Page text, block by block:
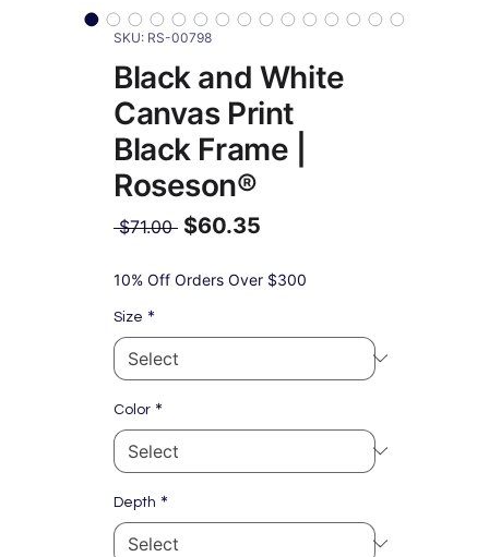
SKU: RS-00798
Black and White
Canvas Print
Black Frame |
Roseson®
$71.00 Regular
$60.35
Price
10% Off Orders Over $300
Size *
Color *
Depth *